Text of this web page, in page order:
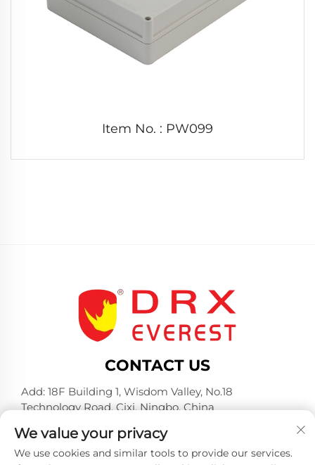
Item No. : PW099
CONTACT US
Add: 18F Building 1, Wisdom Valley, No.18
Technology Road, Cixi, Ningbo, China
Tel: +86-574-23660321
E-mail:[email protected]
We value your privacy
We use cookies and similar tools to provide our services.